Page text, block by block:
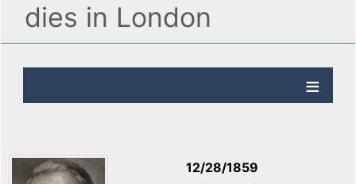
dies in London
12/28/1859